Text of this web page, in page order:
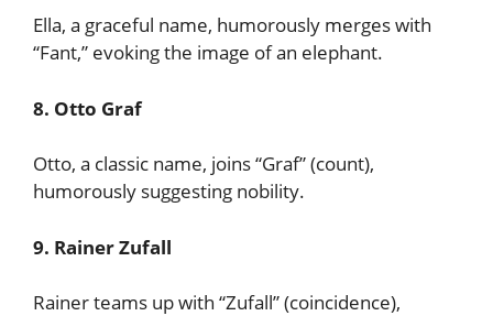
Ella, a graceful name, humorously merges with
“Fant,” evoking the image of an elephant.
8. Otto Graf
Otto, a classic name, joins “Graf” (count),
humorously suggesting nobility.
9. Rainer Zufall
Rainer teams up with “Zufall” (coincidence),